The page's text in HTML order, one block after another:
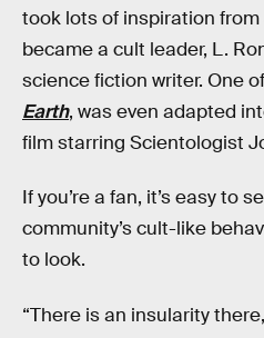
took lots of inspiration from
became a cult leader, L.
science fiction writer. One
Earth, was even adapted
film starring Scientologist
If you’re a fan, it’s easy to
community’s cult-like
to look.
“There is an insularity